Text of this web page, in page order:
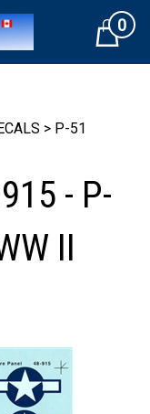
Cart0
> P-51
- P-
II